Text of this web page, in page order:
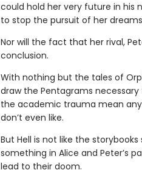
could hold her very future in his
to stop the pursuit of her
Nor will the fact that her rival,
conclusion.
With nothing but the tales of
draw the Pentagrams
the academic trauma mean
don’t even like.
But Hell is not like the storybooks
something in Alice and Peter’s
lead to their doom.